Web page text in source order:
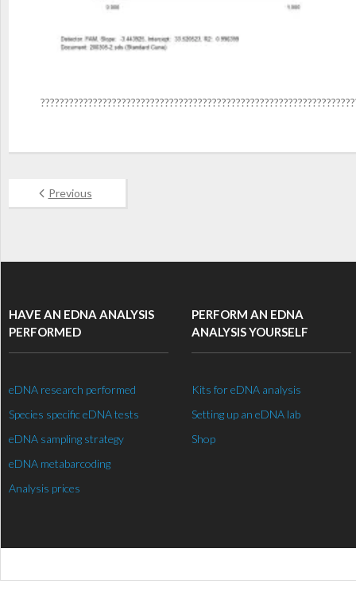
Previous
HAVE AN EDNA ANALYSIS
PERFORMED
eDNA research performed
Species specific eDNA tests
eDNA sampling strategy
eDNA metabarcoding
Analysis prices
PERFORM AN EDNA
ANALYSIS YOURSELF
Kits for eDNA analysis
Setting up an eDNA lab
Shop